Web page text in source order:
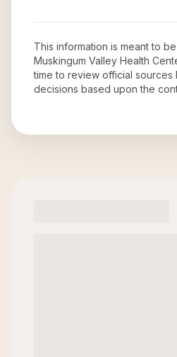
This information is meant to
Muskingum Valley Health
time to review official
decisions based upon the